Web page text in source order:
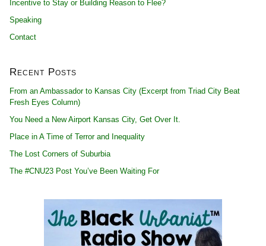
Incentive to Stay or Building Reason to Flee?
Speaking
Contact
Recent Posts
From an Ambassador to Kansas City (Excerpt from Triad City Beat
Fresh Eyes Column)
You Need a New Airport Kansas City, Get Over It.
Place in A Time of Terror and Inequality
The Lost Corners of Suburbia
The #CNU23 Post You’ve Been Waiting For